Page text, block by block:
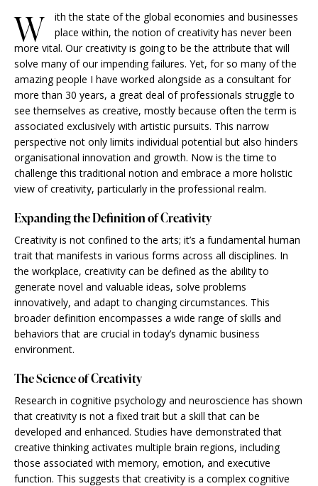
W
ith the state of the global economies and businesses
place within, the notion of creativity has never been
more vital. Our creativity is going to be the attribute that will
solve many of our impending failures. Yet, for so many of the
amazing people I have worked alongside as a consultant for
more than 30 years, a great deal of professionals struggle to
see themselves as creative, mostly because often the term is
associated exclusively with artistic pursuits. This narrow
perspective not only limits individual potential but also hinders
organisational innovation and growth. Now is the time to
challenge this traditional notion and embrace a more holistic
view of creativity, particularly in the professional realm.
Expanding the Definition of Creativity
Creativity is not confined to the arts; it’s a fundamental human
trait that manifests in various forms across all disciplines. In
the workplace, creativity can be defined as the ability to
generate novel and valuable ideas, solve problems
innovatively, and adapt to changing circumstances. This
broader definition encompasses a wide range of skills and
behaviors that are crucial in today’s dynamic business
environment.
The Science of Creativity
Research in cognitive psychology and neuroscience has shown
that creativity is not a fixed trait but a skill that can be
developed and enhanced. Studies have demonstrated that
creative thinking activates multiple brain regions, including
those associated with memory, emotion, and executive
function. This suggests that creativity is a complex cognitive